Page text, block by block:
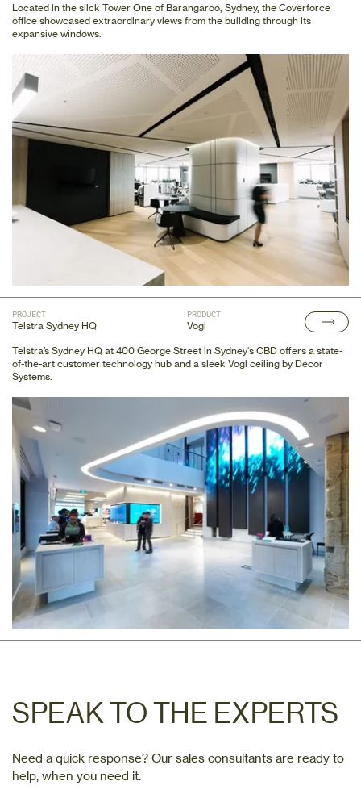
Located in the slick Tower One of Barangaroo, Sydney, the Coverforce
office showcased extraordinary views from the building through its
expansive windows.
PROJECT
Telstra Sydney HQ
PRODUCT
Vogl
Telstra’s Sydney HQ at 400 George Street in Sydney's CBD offers a state-
of-the-art customer technology hub and a sleek Vogl ceiling by Decor
Systems.
SPEAK TO THE EXPERTS
Need a quick response? Our sales consultants are ready to
help, when you need it.